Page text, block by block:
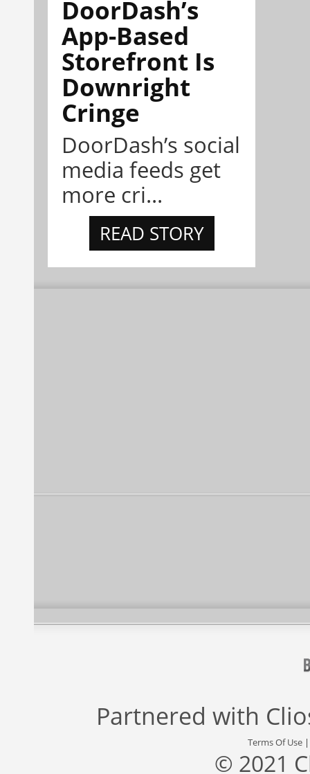
DoorDash’s
App-Based
Storefront Is
Downright
Cringe
DoorDash’s social
media feeds get
more cri...
READ STORY
Partnered with
Terms Of Use
© 2021